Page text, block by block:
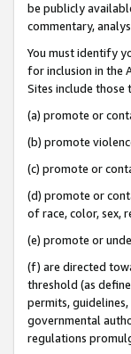
be publicly
commentary,
You must identify
for inclusion in the
Sites include those
(a) promote or
(b) promote
(c) promote or
(d) promote or
of race, color, sex,
(e) promote or
(f) are directed
threshold (as
permits,
governmental
regulations